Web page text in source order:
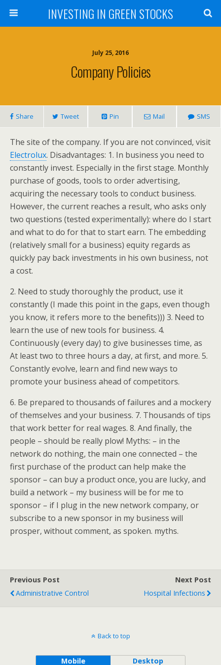
INVESTING IN GREEN STOCKS
July 25, 2016
Company Policies
Share Tweet Pin Mail SMS
The site of the company. If you are not convinced, visit
Electrolux. Disadvantages: 1. In business you need to
constantly invest. Especially in the first stage. Monthly
purchase of goods, tools to order advertising,
acquiring the necessary tools to conduct business.
However, the current reaches a result, who asks only
two questions (tested experimentally): where do I start
and what to do for that to start earn. The embedding
(relatively small for a business) equity regards as
quickly pay back investments in his own business, not
a cost.
2. Need to study thoroughly the product, use it
constantly (I made this point in the gaps, even though
you know, it refers more to the benefits))) 3. Need to
learn the use of new tools for business. 4.
Continuously (every day) to give businesses time, as
At least two to three hours a day, at first, and more. 5.
Constantly evolve, learn and find new ways to
promote your business ahead of competitors.
6. Be prepared to thousands of failures and a mockery
of themselves and your business. 7. Thousands of tips
that work better for real wages. 8. And finally, the
people – should be really plow! Myths: – in the
network do nothing, the main one connected – the
first purchase of the product can help make the
sponsor – can buy a product once, you are lucky, and
build a network – my business will be for me to
sponsor – if I plug in the new network company, or
subscribe to a new sponsor in my business will
prosper, without comment, as spoken. myths.
Previous Post
Administrative Control
Next Post
Hospital Infections
Back to top
Mobile Desktop